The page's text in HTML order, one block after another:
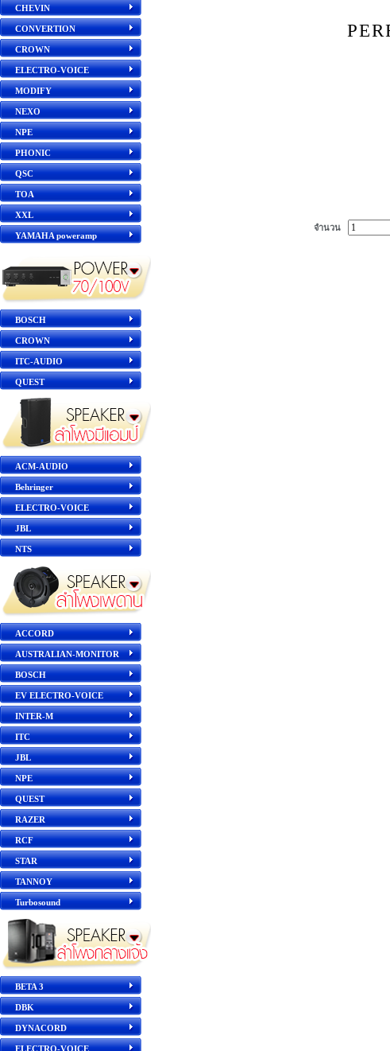
CHEVIN
CONVERTION
CROWN
ELECTRO-VOICE
MODIFY
NEXO
NPE
PHONIC
QSC
TOA
XXL
YAMAHA poweramp
BOSCH
CROWN
ITC-AUDIO
QUEST
ACM-AUDIO
Behringer
ELECTRO-VOICE
JBL
NTS
ACCORD
AUSTRALIAN-MONITOR
BOSCH
EV ELECTRO-VOICE
INTER-M
ITC
JBL
NPE
QUEST
RAZER
RCF
STAR
TANNOY
Turbosound
BETA 3
DBK
DYNACORD
ELECTRO-VOICE
จำนวน